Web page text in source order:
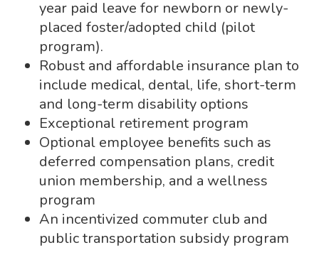
year paid leave for newborn or newly-
placed foster/adopted child (pilot
program).
Robust and affordable insurance plan to
include medical, dental, life, short-term
and long-term disability options
Exceptional retirement program
Optional employee benefits such as
deferred compensation plans, credit
union membership, and a wellness
program
An incentivized commuter club and
public transportation subsidy program